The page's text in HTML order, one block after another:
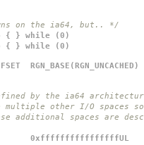
on the ia64, but.. */
do { } while (0)
{ } while (0)
RGN_BASE(RGN_UNCACHED)
by the ia64
multiple other I/O
additional spaces are
0xffffffffffffffffUL